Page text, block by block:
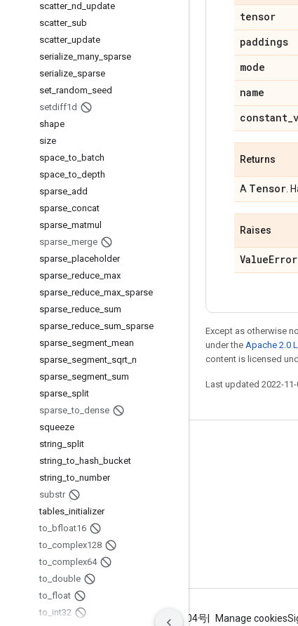
scatter_ nd update
scatter_ sub
scatter_ update
serialize many sparse
serialize sparse
set random seed
setdiff1d
shape
size
space _to batch
space _to depth
sparse add
sparse concat
sparse matmul
sparse merge
sparse placeholder
sparse reduce max
sparse reduce max sparse
sparse reduce sum
sparse reduce sum sparse
sparse segment mean
sparse segment sqrt n
sparse segment sum
sparse split
sparse _to dense
squeeze
string split
string _to hash bucket
string _to number
substr
tables initializer
to bfloat16
to complex128
to complex64
to double
to float
to int32
tensor
paddings
mode
name
constant_
Returns
A Tensor .
Raises
ValueError
Except as otherwise
under the Apache 2.0
content is licensed
Last updated 2022-11-
Stay connected
GitHub
Twitter
Terms Privacy ICP证合字B2-20070004号 Manage cookies